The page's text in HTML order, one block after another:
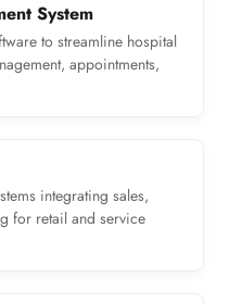
System
to streamline hospital
appointments,
integrating sales,
for retail and service